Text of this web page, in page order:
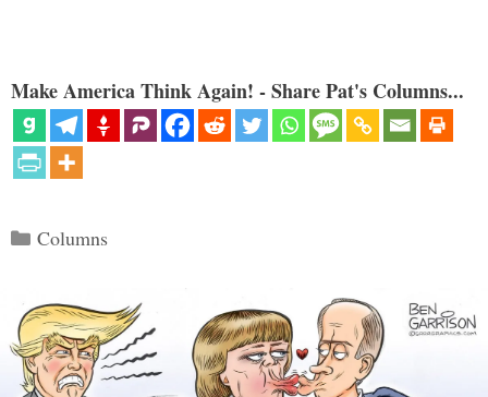
Make America Think Again! - Share Pat's Columns...
Categories
Columns